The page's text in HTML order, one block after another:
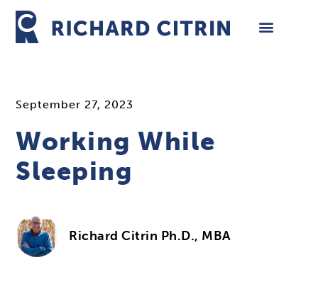
Skip
content
September 27, 2023
Working While
Sleeping
Richard Citrin Ph.D., MBA